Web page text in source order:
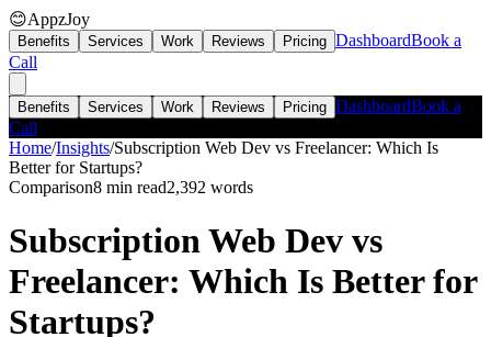
😊AppzJoy
Benefits Services Work Reviews Pricing DashboardBook a
Call
Benefits Services Work Reviews Pricing DashboardBook a
Call
Home/Insights/Subscription Web Dev vs Freelancer: Which Is
Better for Startups?
Comparison8 min read2,392 words
Subscription Web Dev vs
Freelancer: Which Is Better for
Startups?